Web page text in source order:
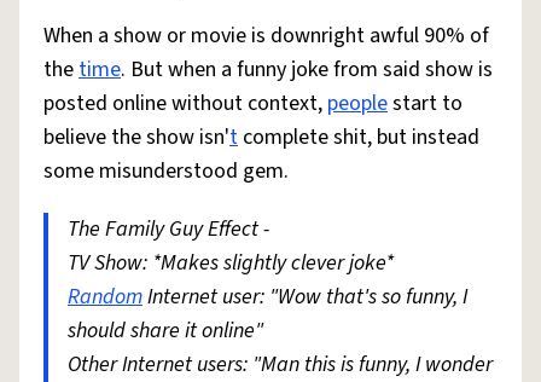
When a show or movie is downright awful 90% of
thetime. But when a funny joke from said show is
posted online without context, peoplestart to
believe the show isn't complete shit, but instead
some misunderstood gem.
The Family Guy Effect -
TV Show: *Makes slightly clever joke*
RandomInternet user: "Wow that's so funny, I
should share it online"
Other Internet users: "Man this is funny, I wonder